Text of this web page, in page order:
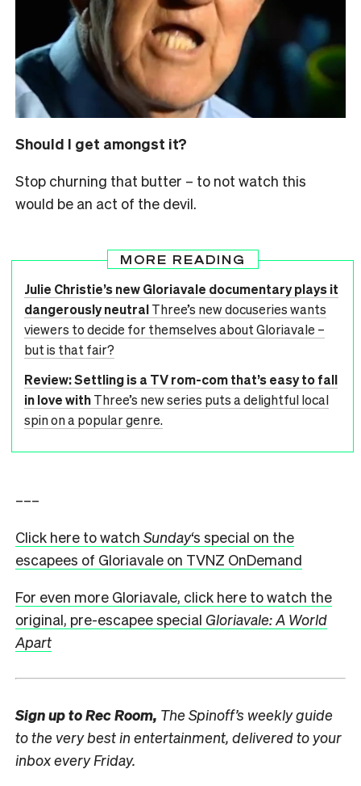
Should I get amongst it?
Stop churning that butter – to not watch this
would be an act of the devil.
MORE READING
Julie Christie’s new Gloriavale documentary plays it
dangerously neutralThree’s new docuseries wants
viewers to decide for themselves about Gloriavale –
but is that fair?
Review: Settling is a TV rom-com that’s easy to fall
in love withThree’s new series puts a delightful local
spin on a popular genre.
–––
Click here to watch Sunday‘s special on the
escapees of Gloriavale on TVNZ OnDemand
For even more Gloriavale, click here to watch the
original, pre-escapee special Gloriavale: A World
Apart
Sign up toRec Room, The Spinoff’s weekly guide
to the very best in entertainment, delivered to your
inbox every Friday.